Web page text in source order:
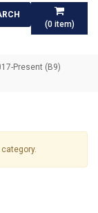
(0item)
Present (B9)